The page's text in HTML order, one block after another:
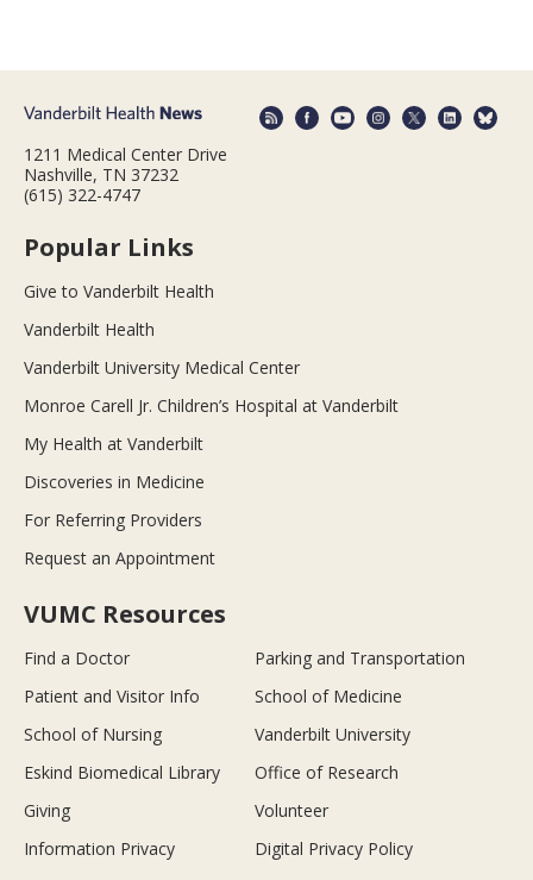
1211 Medical Center Drive
Nashville, TN 37232
(615) 322-4747
Popular Links
Give to Vanderbilt Health
Vanderbilt Health
Vanderbilt University Medical Center
Monroe Carell Jr. Children’s Hospital at Vanderbilt
My Health at Vanderbilt
Discoveries in Medicine
For Referring Providers
Request an Appointment
VUMC Resources
Find a Doctor
Parking and Transportation
Patient and Visitor Info
School of Medicine
School of Nursing
Vanderbilt University
Eskind Biomedical Library
Office of Research
Giving
Volunteer
Information Privacy
Digital Privacy Policy